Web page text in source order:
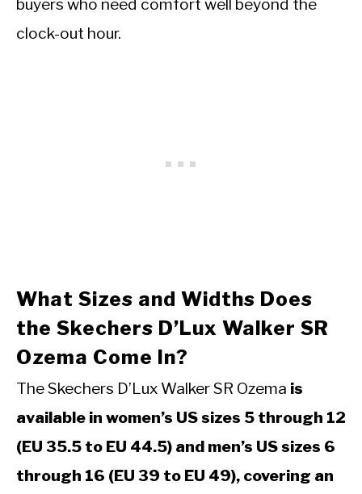
buyers who need comfort well beyond the
clock-out hour.
What Sizes and Widths Does
the Skechers D’Lux Walker SR
Ozema Come In?
The Skechers D’Lux Walker SR Ozema is
available in women’s US sizes 5 through 12
(EU 35.5 to EU 44.5) and men’s US sizes 6
through 16 (EU 39 to EU 49), covering an